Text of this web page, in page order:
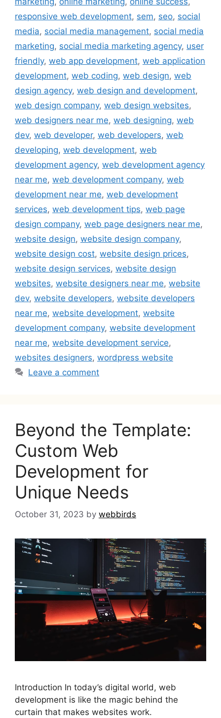
responsive web development, sem, seo, social
media, social media management, social media
marketing, social media marketing agency, user
friendly, web app development, web application
development, web coding, web design, web
design agency, web design and development,
web design company, web design websites,
web designers near me, web designing, web
dev, web developer, web developers, web
developing, web development, web
development agency, web development agency
near me, web development company, web
development near me, web development
services, web development tips, web page
design company, web page designers near me,
website design, website design company,
website design cost, website design prices,
website design services, website design
websites, website designers near me, website
dev, website developers, website developers
near me, website development, website
development company, website development
near me, website development service,
websites designers, wordpress website
Leave a comment
Beyond the Template:
Custom Web
Development for
Unique Needs
October 31, 2023 by webbirds
Introduction In today’s digital world, web
development is like the magic behind the
curtain that makes websites work.